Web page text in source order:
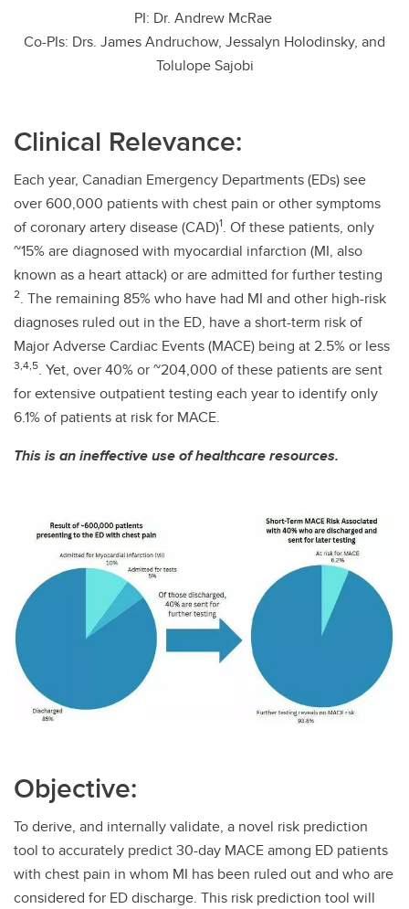
PI: Dr. Andrew McRae
Co-PIs: Drs. James Andruchow, Jessalyn Holodinsky, and
Tolulope Sajobi
Clinical Relevance:
Each year, Canadian Emergency Departments (EDs) see
over 600,000 patients with chest pain or other symptoms
of coronary artery disease (CAD)1. Of these patients, only
~15% are diagnosed with myocardial infarction (MI, also
known as a heart attack) or are admitted for further testing
2. The remaining 85% who have had MI and other high-risk
diagnoses ruled out in the ED, have a short-term risk of
Major Adverse Cardiac Events (MACE) being at 2.5% or less
3,4,5. Yet, over 40% or ~204,000 of these patients are sent
for extensive outpatient testing each year to identify only
6.1% of patients at risk for MACE.
This is an ineffective use of healthcare resources.
Objective:
To derive, and internally validate, a novel risk prediction
tool to accurately predict 30-day MACE among ED patients
with chest pain in whom MI has been ruled out and who are
considered for ED discharge. This risk prediction tool will